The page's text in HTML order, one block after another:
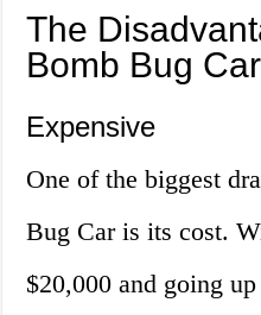
The
Bomb Bug Car
Expensive
One of the biggest
Bug Car is its cost.
$20,000 and going